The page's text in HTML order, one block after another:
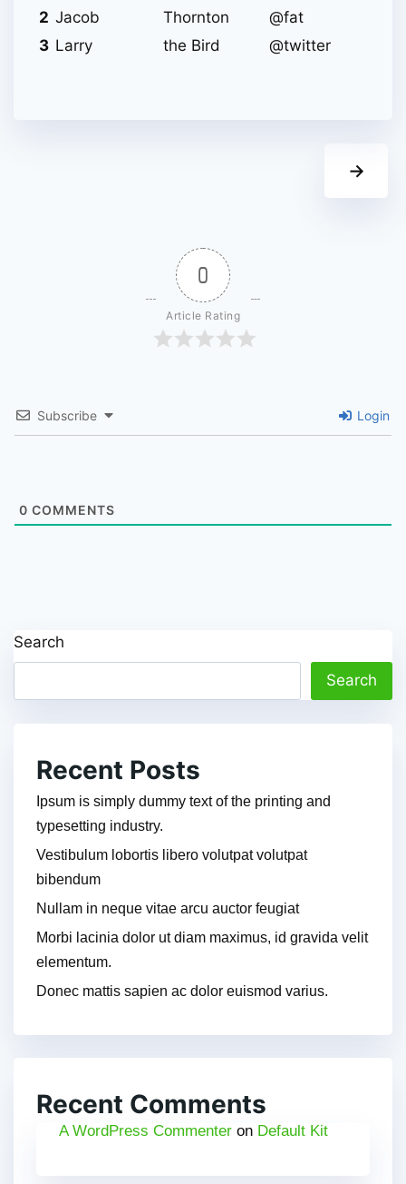
2 Jacob Thornton
@fat
3 Larry the Bird @twitter
→
0
Article Rating
Subscribe Login
0 COMMENTS
Search
Search
Recent Posts
Ipsum is simply dummy text of the printing and
typesetting industry.
Vestibulum lobortis libero volutpat volutpat
bibendum
Nullam in neque vitae arcu auctor feugiat
Morbi lacinia dolor ut diam maximus, id gravida velit
elementum.
Donec mattis sapien ac dolor euismod varius.
Recent Comments
A WordPress Commenter on Default Kit